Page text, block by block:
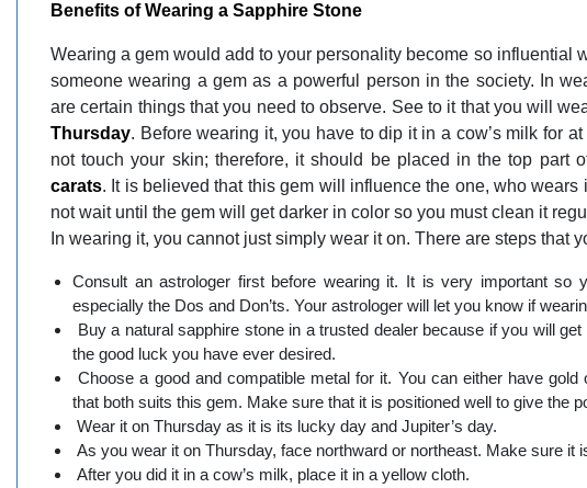
Benefits of Wearing a Sapphire Stone
Wearing a gem would add to your personality become so influential
someone wearing a gem as a powerful person in the society. In
are certain things that you need to observe. See to it that you will
Thursday. Before wearing it, you have to dip it in a cow’s milk for
not touch your skin; therefore, it should be placed in the top part
carats. It is believed that this gem will influence the one, who wears
not wait until the gem will get darker in color so you must clean it
In wearing it, you cannot just simply wear it on. There are steps that
Consult an astrologer first before wearing it. It is very important so
especially the Dos and Don’ts. Your astrologer will let you know if
Buy a natural sapphire stone in a trusted dealer because if you will
the good luck you have ever desired.
Choose a good and compatible metal for it. You can either have
that both suits this gem. Make sure that it is positioned well to give the
Wear it on Thursday as it is its lucky day and Jupiter’s day.
As you wear it on Thursday, face northward or northeast. Make sure it
After you did it in a cow’s milk, place it in a yellow cloth.